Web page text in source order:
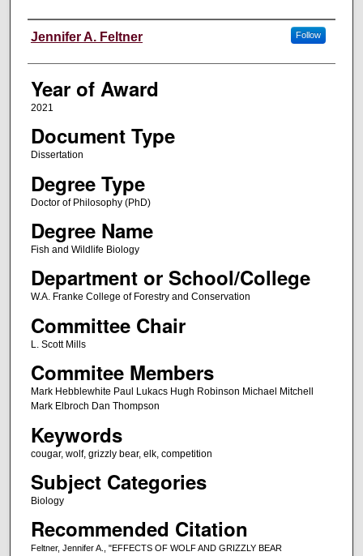
Author
Jennifer A. Feltner Follow
Year of Award
2021
Document Type
Dissertation
Degree Type
Doctor of Philosophy (PhD)
Degree Name
Fish and Wildlife Biology
Department or School/College
W.A. Franke College of Forestry and Conservation
Committee Chair
L. Scott Mills
Commitee Members
Mark Hebblewhite Paul Lukacs Hugh Robinson Michael Mitchell
Mark Elbroch Dan Thompson
Keywords
cougar, wolf, grizzly bear, elk, competition
Subject Categories
Biology
Recommended Citation
Feltner, Jennifer A., "EFFECTS OF WOLF AND GRIZZLY BEAR